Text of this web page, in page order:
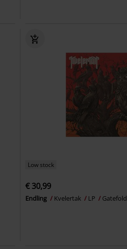
Low stock
€ 30,99
Endling Kvelertak LP Gatefold